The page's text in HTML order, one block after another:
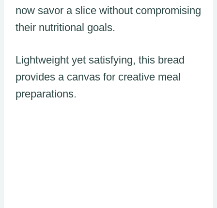
now savor a slice without compromising
their nutritional goals.
Lightweight yet satisfying, this bread
provides a canvas for creative meal
preparations.